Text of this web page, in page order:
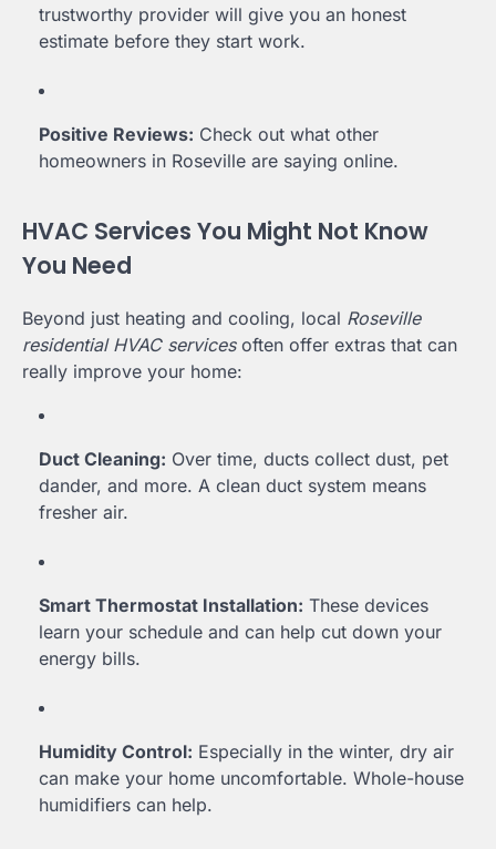
trustworthy provider will give you an honest
estimate before they start work.
Positive Reviews: Check out what other
homeowners in Roseville are saying online.
HVAC Services You Might Not Know
You Need
Beyond just heating and cooling, local Roseville
residential HVAC servicesoften offer extras that can
really improve your home:
Duct Cleaning: Over time, ducts collect dust, pet
dander, and more. A clean duct system means
fresher air.
Smart Thermostat Installation: These devices
learn your schedule and can help cut down your
energy bills.
Humidity Control: Especially in the winter, dry air
can make your home uncomfortable. Whole-house
humidifiers can help.